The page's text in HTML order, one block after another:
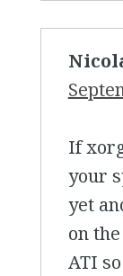
If
your
yet
on
ATI